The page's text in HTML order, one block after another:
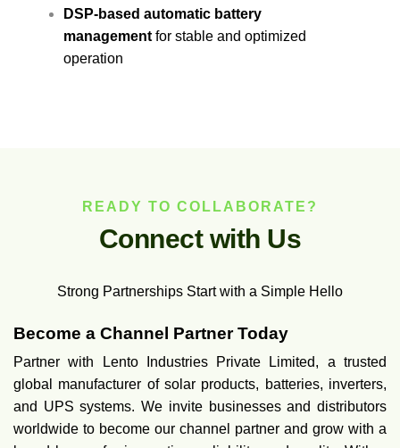
DSP-based automatic battery
management for stable and optimized
operation
READY TO COLLABORATE?
Connect with Us
Strong Partnerships Start with a Simple Hello
Become a Channel Partner Today
Partner with Lento Industries Private Limited, a trusted
global manufacturer of solar products, batteries, inverters,
and UPS systems. We invite businesses and distributors
worldwide to become our channel partner and grow with a